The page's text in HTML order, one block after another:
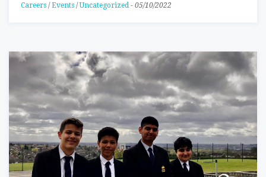
Careers /Events /Uncategorized - 05/10/2022